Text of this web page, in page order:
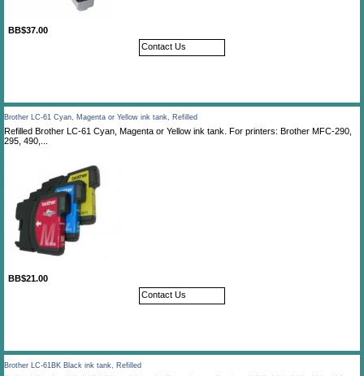
BB$37.00
Contact Us
Brother LC-61 Cyan, Magenta or Yellow ink tank, Refilled
Refilled Brother LC-61 Cyan, Magenta or Yellow ink tank. For printers: Brother MFC-290,
295, 490,...
BB$21.00
Contact Us
Brother LC-61BK Black ink tank, Refilled